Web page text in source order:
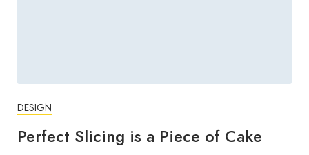
DESIGN
Perfect Slicing is a Piece of Cake